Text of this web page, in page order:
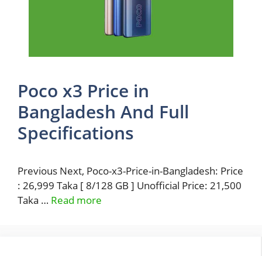
Poco x3 Price in
Bangladesh And Full
Specifications
Previous Next, Poco-x3-Price-in-Bangladesh: Price
: 26,999 Taka [ 8/128 GB ] Unofficial Price: 21,500
Taka … Read more